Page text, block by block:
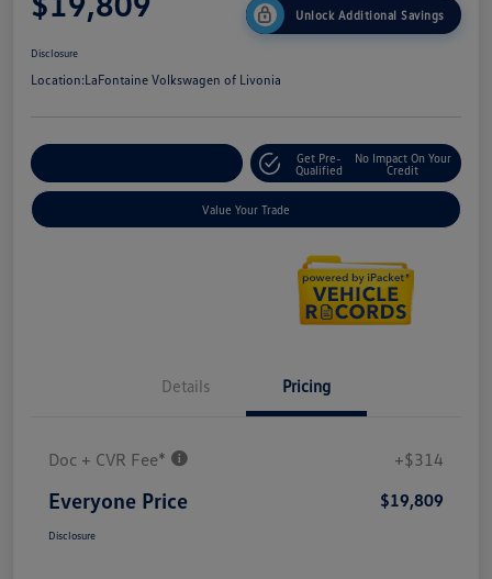
Unlock Additional Savings
Disclosure
Location:LaFontaine Volkswagen of Livonia
Get Pre-
Qualified
No Impact On Your
Credit
Value Your Trade
Details Pricing
Doc + CVR Fee* +$314
Everyone Price $19,809
Disclosure